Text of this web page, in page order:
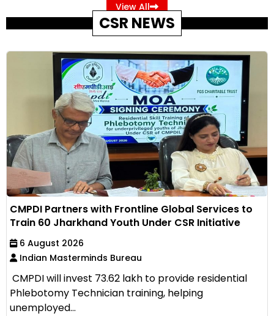
View All
CSR NEWS
CMPDI Partners with Frontline Global Services to
Train 60 Jharkhand Youth Under CSR Initiative
6 August 2026
Indian Masterminds Bureau
CMPDI will invest ₹73.62 lakh to provide residential
Phlebotomy Technician training, helping
unemployed...